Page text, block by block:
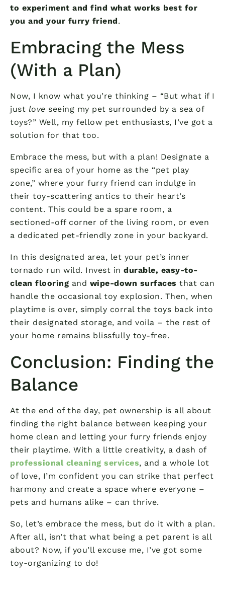
to experiment and find what works best for
you and your furry friend.
Embracing the Mess
(With a Plan)
Now, I know what you’re thinking – “But what if I
just love seeing my pet surrounded by a sea of
toys?” Well, my fellow pet enthusiasts, I’ve got a
solution for that too.
Embrace the mess, but with a plan! Designate a
specific area of your home as the “pet play
zone,” where your furry friend can indulge in
their toy-scattering antics to their heart’s
content. This could be a spare room, a
sectioned-off corner of the living room, or even
a dedicated pet-friendly zone in your backyard.
In this designated area, let your pet’s inner
tornado run wild. Invest in durable, easy-to-
clean flooring and wipe-down surfaces that can
handle the occasional toy explosion. Then, when
playtime is over, simply corral the toys back into
their designated storage, and voila – the rest of
your home remains blissfully toy-free.
Conclusion: Finding the
Balance
At the end of the day, pet ownership is all about
finding the right balance between keeping your
home clean and letting your furry friends enjoy
their playtime. With a little creativity, a dash of
professional cleaning services, and a whole lot
of love, I’m confident you can strike that perfect
harmony and create a space where everyone –
pets and humans alike – can thrive.
So, let’s embrace the mess, but do it with a plan.
After all, isn’t that what being a pet parent is all
about? Now, if you’ll excuse me, I’ve got some
toy-organizing to do!